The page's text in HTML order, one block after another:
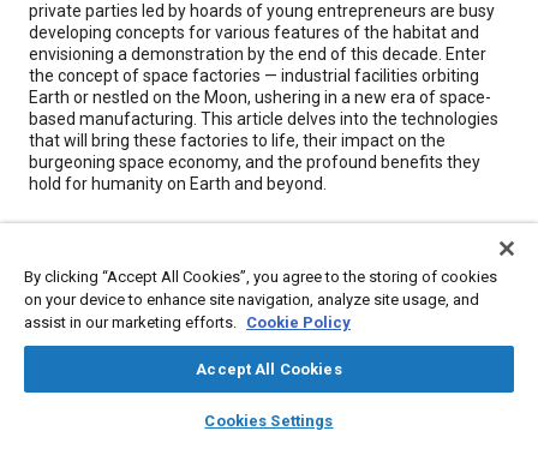
library_books auto_awesome
SAE AI Chat
private parties led by hoards of young entrepreneurs are busy
developing concepts for various features of the habitat and
envisioning a demonstration by the end of this decade. Enter
the concept of space factories — industrial facilities orbiting
Earth or nestled on the Moon, ushering in a new era of space-
based manufacturing. This article delves into the technologies
that will bring these factories to life, their impact on the
burgeoning space economy, and the profound benefits they
hold for humanity on Earth and beyond.
Topics
Satellites
By clicking “Accept All Cookies”, you agree to the storing of cookies
on your device to enhance site navigation, analyze site usage, and
assist in our marketing efforts. Cookie Policy
Accept All Cookies
Cookies Settings